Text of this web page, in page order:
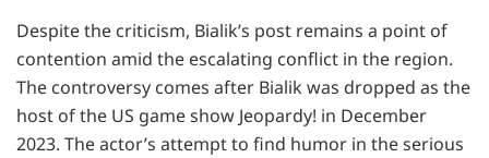
Despite the criticism, Bialik’s post remains a point of
contention amid the escalating conflict in the region.
The controversy comes after Bialik was dropped as the
host of the US game show Jeopardy! in December
2023. The actor’s attempt to find humor in the serious